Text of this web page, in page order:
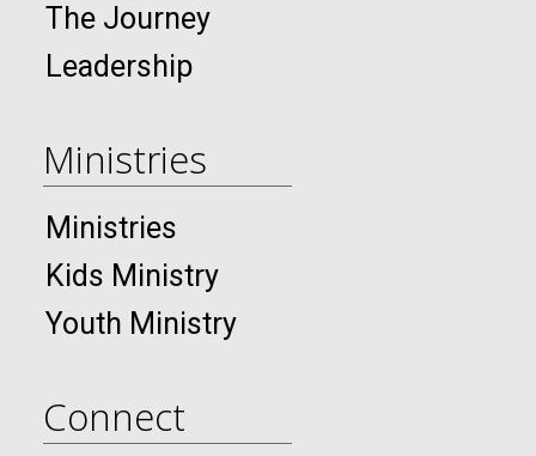
The Journey
Leadership
Ministries
Ministries
Kids Ministry
Youth Ministry
Connect